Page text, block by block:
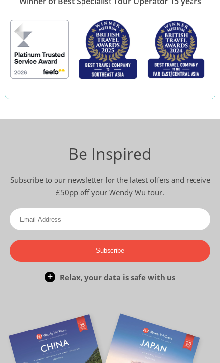
Be Inspired
Subscribe to our newsletter for the latest offers and receive
£50pp off your Wendy Wu tour.
Subscribe
Relax, your data is safe with us